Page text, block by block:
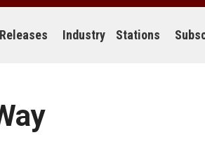
Releases Industry Stations